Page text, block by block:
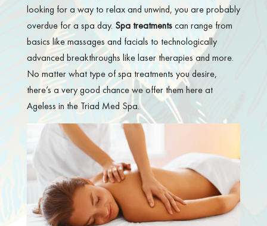
looking for a way to relax and unwind, you are probably
overdue for a spa day. Spa treatmentscan range from
basics like massages and facials to technologically
advanced breakthroughs like laser therapies and more.
No matter what type of spa treatments you desire,
there’s a very good chance we offer them here at
Ageless in the Triad Med Spa.